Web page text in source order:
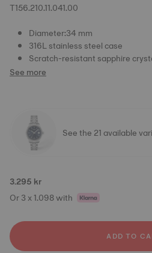
T156.210.11.041.00
Diameter:34 mm
316L stainless steel case
Scratch-resistant sapphire
See more
See the 21 available
3.295 kr
Or 3 x 1.098 with
ADD TO